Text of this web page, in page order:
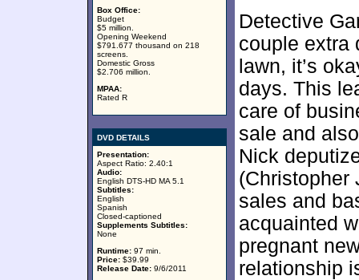
Box Office:
Budget
$5 million.
Opening Weekend
$791.677 thousand on 218
screens.
Domestic Gross
$2.706 million.
MPAA:
Rated R
DVD DETAILS
Presentation:
Aspect Ratio: 2.40:1
Audio:
English DTS-HD MA 5.1
Subtitles:
English
Spanish
Closed-captioned
Supplements Subtitles:
None
Runtime: 97 min.
Price: $39.99
Release Date: 9/6/2011
Detective
couple extra
lawn, it’s
days. This
care of
sale and
Nick
(Christopher
sales and
acquainted
pregnant
relationship